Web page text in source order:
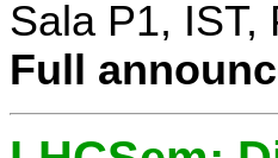
Sala P1, IST,
Full